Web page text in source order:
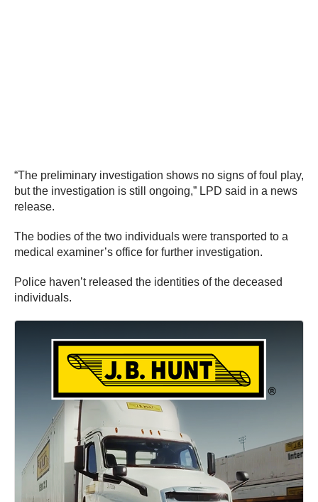
“The preliminary investigation shows no signs of foul play,
but the investigation is still ongoing,” LPD said in a news
release.
The bodies of the two individuals were transported to a
medical examiner’s office for further investigation.
Police haven’t released the identities of the deceased
individuals.